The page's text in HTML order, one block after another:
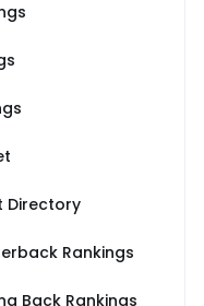
Directory
Rankings
Back Rankings